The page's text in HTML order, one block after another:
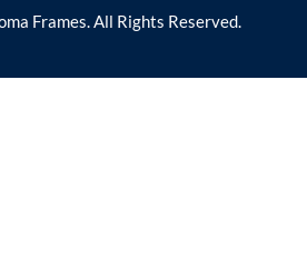
Frames. All Rights Reserved.